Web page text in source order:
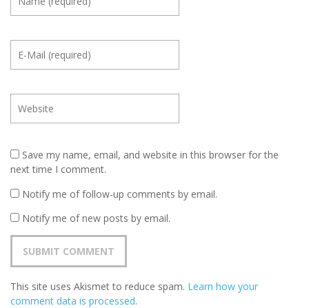
Save my name, email, and website in this browser for the
next time I comment.
Notify me of follow-up comments by email.
Notify me of new posts by email.
This site uses Akismet to reduce spam. Learn how your
comment data is processed.